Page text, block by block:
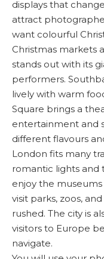
displays that
attract
want colourful
Christmas markets
stands out with its
performers.
lively with warm
Square brings a
entertainment and
different flavours
London fits many
romantic lights and
enjoy the museums
visit parks, zoos,
rushed. The city is
visitors to Europe
navigate.